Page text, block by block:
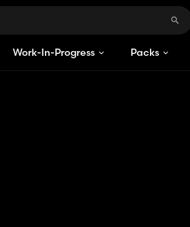
Work-In-Progress Packs